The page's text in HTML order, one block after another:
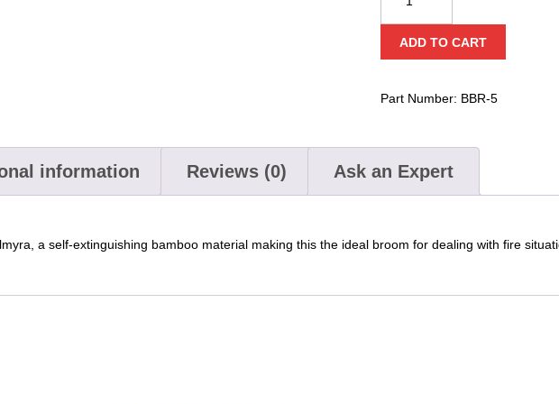
Hooks
Unlimited
Brush
quantity
ADD TO CART
Part Number: BBR-5
information Reviews (0) Ask an Expert
a self-extinguishing bamboo material making this the ideal broom for dealing with fire